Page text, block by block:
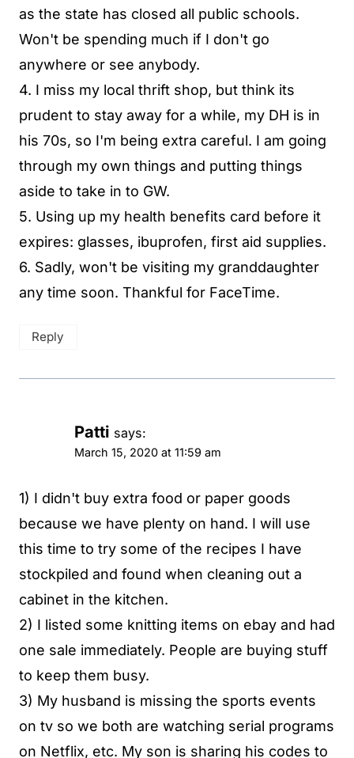
as the state has closed all public schools.
Won't be spending much if I don't go
anywhere or see anybody.
4. I miss my local thrift shop, but think its
prudent to stay away for a while, my DH is in
his 70s, so I'm being extra careful. I am going
through my own things and putting things
aside to take in to GW.
5. Using up my health benefits card before it
expires: glasses, ibuprofen, first aid supplies.
6. Sadly, won't be visiting my granddaughter
any time soon. Thankful for FaceTime.
Reply
Patti says:
March 15, 2020 at 11:59 am
1) I didn't buy extra food or paper goods
because we have plenty on hand. I will use
this time to try some of the recipes I have
stockpiled and found when cleaning out a
cabinet in the kitchen.
2) I listed some knitting items on ebay and had
one sale immediately. People are buying stuff
to keep them busy.
3) My husband is missing the sports events
on tv so we both are watching serial programs
on Netflix, etc. My son is sharing his codes to